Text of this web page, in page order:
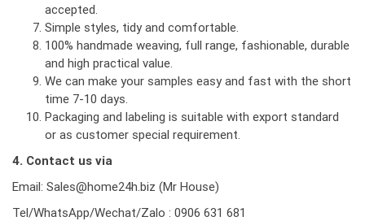
accepted.
Simple styles, tidy and comfortable.
100% handmade weaving, full range, fashionable, durable
and high practical value.
We can make your samples easy and fast with the short
time 7-10 days.
Packaging and labeling is suitable with export standard
or as customer special requirement.
4. Contact us via
Email: Sales@home24h.biz (Mr House)
Tel/WhatsApp/Wechat/Zalo : 0906 631 681